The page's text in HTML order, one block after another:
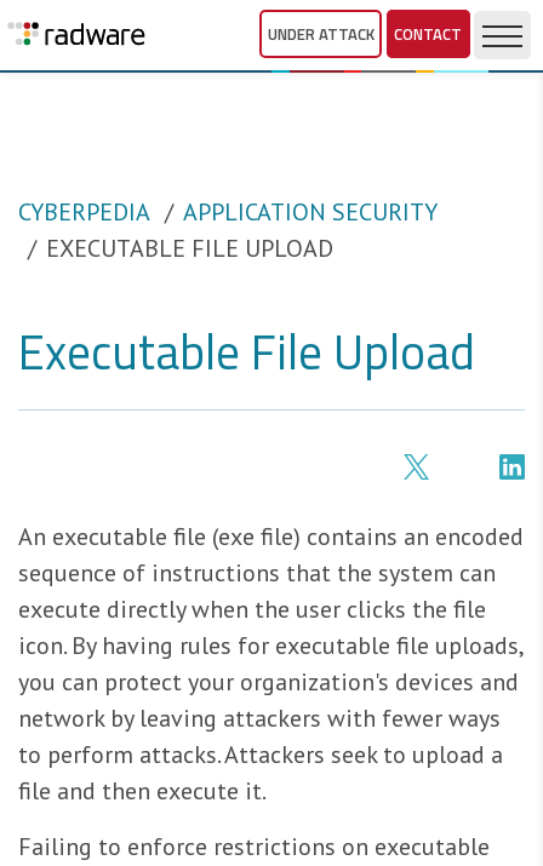
UNDER ATTACK CONTACT
CYBERPEDIA
APPLICATION SECURITY
EXECUTABLE FILE UPLOAD
Executable File Upload
An executable file (exe file) contains an encoded
sequence of instructions that the system can
execute directly when the user clicks the file
icon. By having rules for executable file uploads,
you can protect your organization's devices and
network by leaving attackers with fewer ways
to perform attacks. Attackers seek to upload a
file and then execute it.
Failing to enforce restrictions on executable